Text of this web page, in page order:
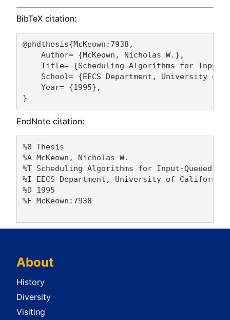
BibTeX citation:
@phdthesis{McKeown:7938,
    Author= {McKeown, Nicholas W.},
Title= {Scheduling Algorithms for Input-
School= {EECS Department, University of
    Year= {1995},
EndNote citation:
%0 Thesis
%A McKeown, Nicholas W.
%T Scheduling Algorithms for Input-Queued
%I EECS Department, University of
%D 1995
%F McKeown:7938
About
History
Diversity
Visiting